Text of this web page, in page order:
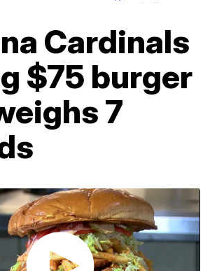
Cardinals
$75 burger
7